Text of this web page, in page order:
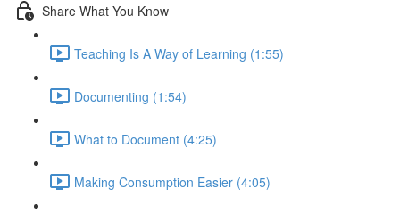
Share What You Know
Teaching Is A Way of Learning (1:55)
Documenting (1:54)
What to Document (4:25)
Making Consumption Easier (4:05)